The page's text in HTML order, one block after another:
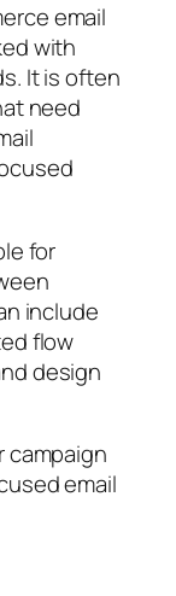
email
with
It is often
need
for
include
flow
design
campaign
email